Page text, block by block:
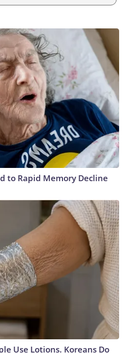
to Rapid Memory Decline
Use Lotions. Koreans Do